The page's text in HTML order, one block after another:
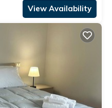
View Availability